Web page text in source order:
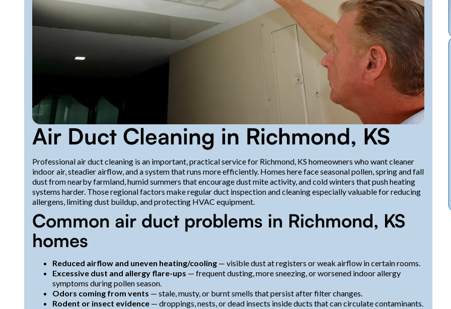
Air Duct Cleaning in Richmond, KS
Professional air duct cleaning is an important, practical service for Richmond, KS homeowners who want cleaner
indoor air, steadier airflow, and a system that runs more efficiently. Homes here face seasonal pollen, spring and fall
dust from nearby farmland, humid summers that encourage dust mite activity, and cold winters that push heating
systems harder. Those regional factors make regular duct inspection and cleaning especially valuable for reducing
allergens, limiting dust buildup, and protecting HVAC equipment.
Common air duct problems in Richmond, KS
homes
Reduced airflow and uneven heating/cooling — visible dust at registers or weak airflow in certain rooms.
Excessive dust and allergy flare-ups — frequent dusting, more sneezing, or worsened indoor allergy
symptoms during pollen season.
Odors coming from vents — stale, musty, or burnt smells that persist after filter changes.
Rodent or insect evidence — droppings, nests, or dead insects inside ducts that can circulate contaminants.